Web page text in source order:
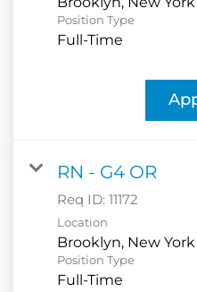
Position Type
Full-Time
RN - G4 OR
Req ID:11172
Location
Position Type
Full-Time